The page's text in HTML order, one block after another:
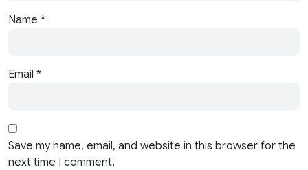
Name *
Email *
Save my name, email, and website in this browser for the
next time I comment.